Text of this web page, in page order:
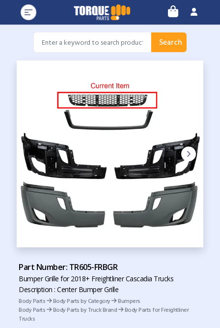
Search
Part Number: TR605-FRBGR
Bumper Grille for 2018+ Freightliner Cascadia Trucks
Description : Center Bumper Grille
Body Parts
Body Parts by Category
Bumpers
Body Parts
Body Parts by Truck Brand
Body Parts for Freightliner
Trucks